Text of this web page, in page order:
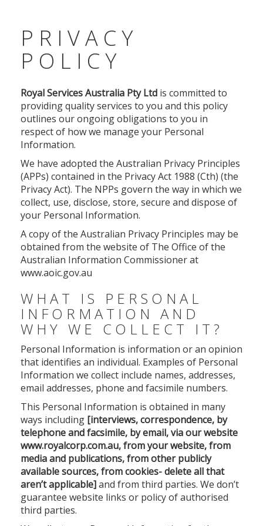
PRIVACY
POLICY
Royal Services Australia Pty Ltd is committed to
providing quality services to you and this policy
outlines our ongoing obligations to you in
respect of how we manage your Personal
Information.
We have adopted the Australian Privacy Principles
(APPs) contained in the Privacy Act 1988 (Cth) (the
Privacy Act). The NPPs govern the way in which we
collect, use, disclose, store, secure and dispose of
your Personal Information.
A copy of the Australian Privacy Principles may be
obtained from the website of The Office of the
Australian Information Commissioner at
www.aoic.gov.au
WHAT IS PERSONAL
INFORMATION AND
WHY WE COLLECT IT?
Personal Information is information or an opinion
that identifies an individual. Examples of Personal
Information we collect include names, addresses,
email addresses, phone and facsimile numbers.
This Personal Information is obtained in many
ways including [interviews, correspondence, by
telephone and facsimile, by email, via our website
www.royalcorp.com.au, from your website, from
media and publications, from other publicly
available sources, from cookies- delete all that
aren’t applicable]and from third parties. We don’t
guarantee website links or policy of authorised
third parties.